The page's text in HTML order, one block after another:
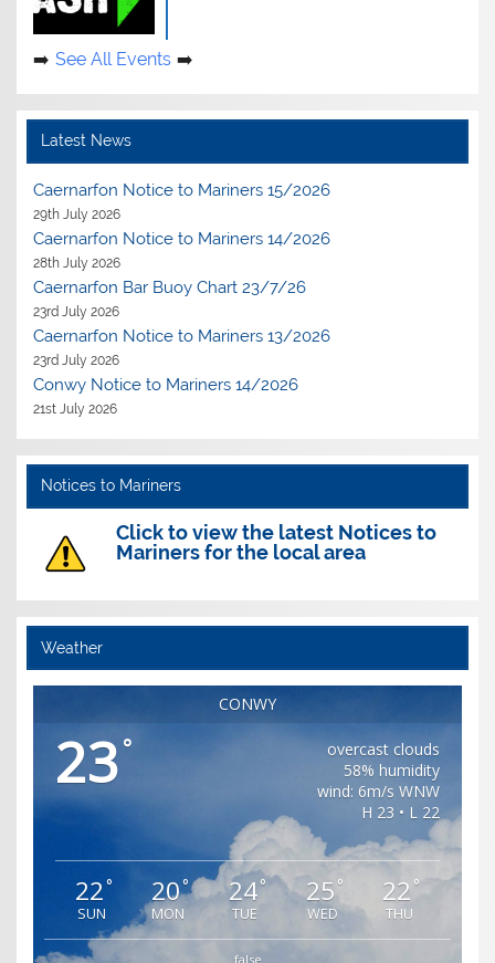
See All Events
Latest News
Caernarfon Notice to Mariners 15/2026
29th July 2026
Caernarfon Notice to Mariners 14/2026
28th July 2026
Caernarfon Bar Buoy Chart 23/7/26
23rd July 2026
Caernarfon Notice to Mariners 13/2026
23rd July 2026
Conwy Notice to Mariners 14/2026
21st July 2026
Notices to Mariners
Click to view the latest Notices to
Mariners for the local area
Weather
CONWY
23°
overcast clouds
58% humidity
wind: 6m/s WNW
H 23 • L 22
22°
SUN
20°
MON
24°
TUE
25°
WED
22 °
THU
false